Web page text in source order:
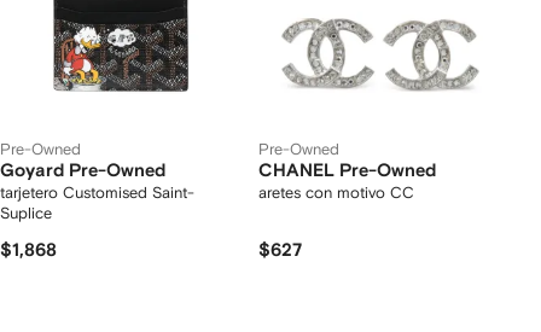
Pre-Owned
Goyard Pre-Owned
tarjetero Customised Saint-
Suplice
$1,868
Pre-Owned
CHANEL Pre-Owned
aretes con motivo CC
$627